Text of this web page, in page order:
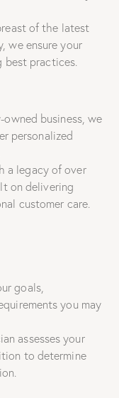
of the latest
we ensure your
best practices.
owned business, we
personalized
a legacy of over
on delivering
customer care.
goals,
you may
assesses your
to determine